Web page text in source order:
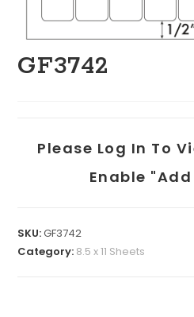
GF3742
Please Log In To
Enable
SKU:GF3742
Category: 8.5 x 11 Sheets